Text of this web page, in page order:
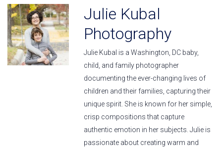
Julie Kubal
Photography
Julie Kubal is a Washington, DC baby,
child, and family photographer
documenting the ever-changing lives of
children and their families, capturing their
unique spirit. She is known for her simple,
crisp compositions that capture
authentic emotion in her subjects. Julie is
passionate about creating warm and